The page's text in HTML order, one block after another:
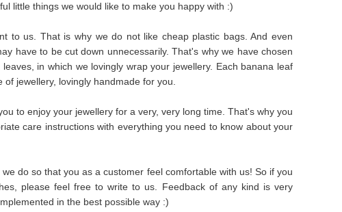
little things we would like to make you happy with :)
to us. That is why we do not like cheap plastic bags. And even
have to be cut down unnecessarily. That's why we have chosen
in which we lovingly wrap your jewellery. Each banana leaf
jewellery, lovingly handmade for you.
to enjoy your jewellery for a very, very long time. That's why you
care instructions with everything you need to know about your
we do so that you as a customer feel comfortable with us! So if you
please feel free to write to us. Feedback of any kind is very
in the best possible way :)